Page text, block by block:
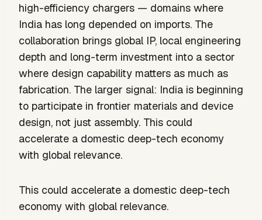
high-efficiency chargers — domains where
India has long depended on imports. The
collaboration brings global IP, local engineering
depth and long-term investment into a sector
where design capability matters as much as
fabrication. The larger signal: India is beginning
to participate in frontier materials and device
design, not just assembly. This could
accelerate a domestic deep-tech economy
with global relevance.
This could accelerate a domestic deep-tech
economy with global relevance.